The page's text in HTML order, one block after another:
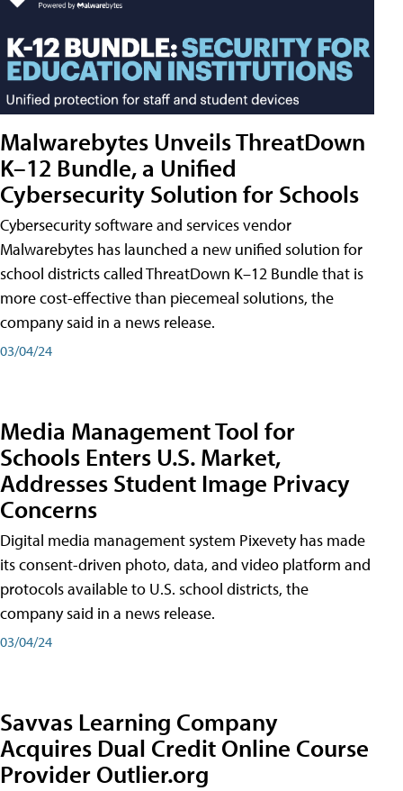
Malwarebytes Unveils ThreatDown
K–12 Bundle, a Unified
Cybersecurity Solution for Schools
Cybersecurity software and services vendor
Malwarebytes has launched a new unified solution for
school districts called ThreatDown K–12 Bundle that is
more cost-effective than piecemeal solutions, the
company said in a news release.
03/04/24
Media Management Tool for
Schools Enters U.S. Market,
Addresses Student Image Privacy
Concerns
Digital media management system Pixevety has made
its consent-driven photo, data, and video platform and
protocols available to U.S. school districts, the
company said in a news release.
03/04/24
Savvas Learning Company
Acquires Dual Credit Online Course
Provider Outlier.org